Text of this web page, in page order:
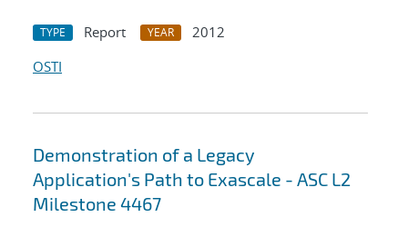
TYPE Report YEAR
2012
OSTI
Demonstration of a Legacy
Application's Path to Exascale - ASC L2
Milestone 4467